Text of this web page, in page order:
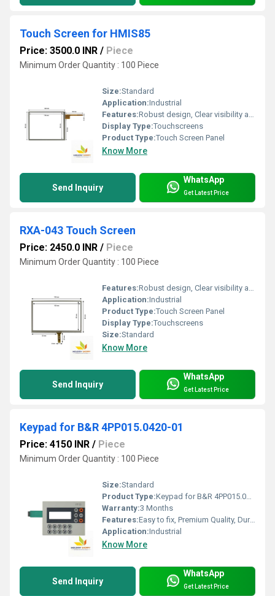
Touch Screen for HMIS85
Price: 3500.0 INR / Piece
Minimum Order Quantity : 100 Piece
Size:Standard
Application:Industrial
Features:Robust design, Clear visibility and durability, High efficiency, Easy installation, Long life.
Display Type:Touchscreens
Product Type:Touch Screen Panel
Know More
Send Inquiry
WhatsApp
Get Latest Price
RXA-043 Touch Screen
Price: 2450.0 INR / Piece
Minimum Order Quantity : 100 Piece
Features:Robust design, Clear visibility and durability, High efficiency, Easy installation, Long life.
Application:Industrial
Product Type:Touch Screen Panel
Display Type:Touchscreens
Size:Standard
Know More
Send Inquiry
WhatsApp
Get Latest Price
Keypad for B&R 4PP015.0420-01
Price: 4150 INR / Piece
Minimum Order Quantity : 100 Piece
Size:Standard
Product Type:Keypad for B&R 4PP015.0420-01
Warranty:3 Months
Features:Easy to fix, Premium Quality, Durable, Fits perfectly
Application:Industrial
Know More
Send Inquiry
WhatsApp
Get Latest Price